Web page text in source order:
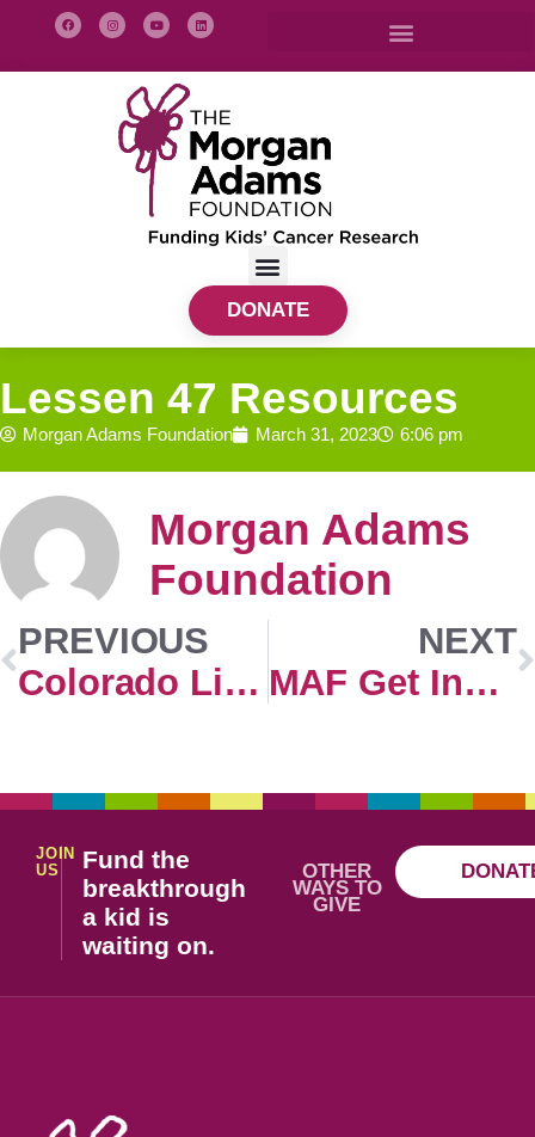
DONATE
Lessen 47 Resources
Morgan Adams Foundation March 31, 2023 6:06 pm
Morgan Adams
Foundation
PREVIOUS
Colorado License Plate Donation DEL
NEXT
MAF Get Involved Form
JOIN
US
Fund the
breakthrough
a kid is
waiting on.
OTHER
WAYS TO
GIVE